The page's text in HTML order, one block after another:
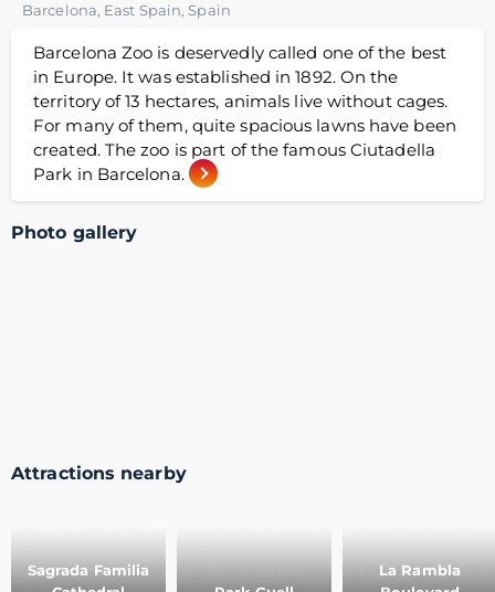
Barcelona, East Spain,Spain
Barcelona Zoo is deservedly called one of the best
in Europe. It was established in 1892. On the
territory of 13 hectares, animals live without cages.
For many of them, quite spacious lawns have been
created. The zoo is part of the famous Ciutadella
Park in Barcelona.
Photo gallery
Attractions nearby
Sagrada Familia
La Rambla